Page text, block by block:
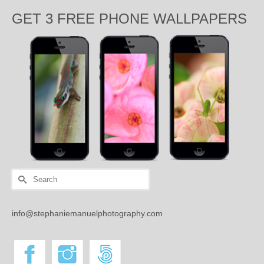
GET 3 FREE PHONE WALLPAPERS
Search
for:
info@stephaniemanuelphotography.com